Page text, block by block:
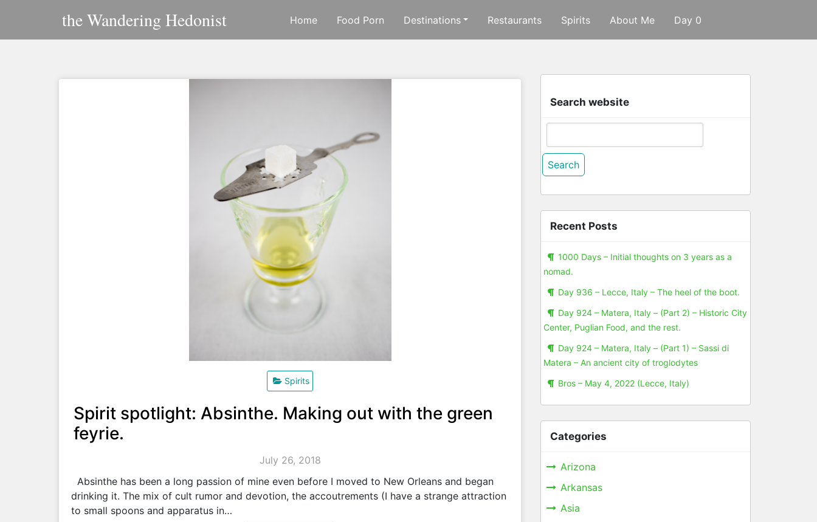
the Wandering Hedonist Home Food Porn Destinations Restaurants Spirits About Me Day 0
Spirits
Spirit spotlight: Absinthe. Making out with the green
feyrie.
July 26, 2018
Absinthe has been a long passion of mine even before I moved to New Orleans and began
drinking it. The mix of cult rumor and devotion, the accoutrements (I have a strange attraction
to small spoons and apparatus in…
Search website
for:
Recent Posts
1000 Days – Initial thoughts on 3 years as a
nomad.
Day 936 – Lecce, Italy – The heel of the boot.
Day 924 – Matera, Italy – (Part 2) – Historic City
Center, Puglian Food, and the rest.
Day 924 – Matera, Italy – (Part 1) – Sassi di
Matera – An ancient city of troglodytes
Bros – May 4, 2022 (Lecce, Italy)
Categories
Arizona
Arkansas
Asia